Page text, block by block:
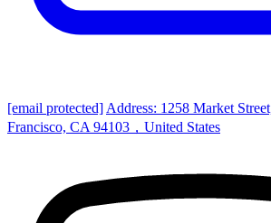
[email protected] Address: 1258 Market
Francisco, CA 94103，United States